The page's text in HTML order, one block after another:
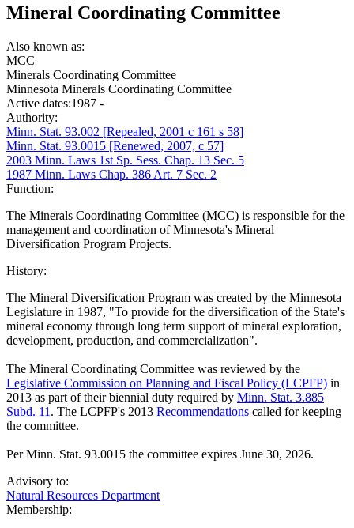
Mineral Coordinating Committee
Also known as:
MCC
Minerals Coordinating Committee
Minnesota Minerals Coordinating Committee
Active dates:1987 -
Authority:
Minn. Stat. 93.002 [Repealed, 2001 c 161 s 58]
Minn. Stat. 93.0015 [Renewed, 2007, c 57]
2003 Minn. Laws 1st Sp. Sess. Chap. 13 Sec. 5
1987 Minn. Laws Chap. 386 Art. 7 Sec. 2
Function:
The Minerals Coordinating Committee (MCC) is responsible for the
management and coordination of Minnesota's Mineral
Diversification Program Projects.
History:
The Mineral Diversification Program was created by the Minnesota
Legislature in 1987, "To provide for the diversification of the State's
mineral economy through long term support of mineral exploration,
development, production, and commercialization".
The Mineral Coordinating Committee was reviewed by the
Legislative Commission on Planning and Fiscal Policy (LCPFP) in
2013 as part of their biennial duty required by Minn. Stat. 3.885
Subd. 11 . The LCPFP's 2013 Recommendations called for keeping
the committee.
Per Minn. Stat. 93.0015 the committee expires June 30, 2026.
Advisory to:
Natural Resources Department
Membership: